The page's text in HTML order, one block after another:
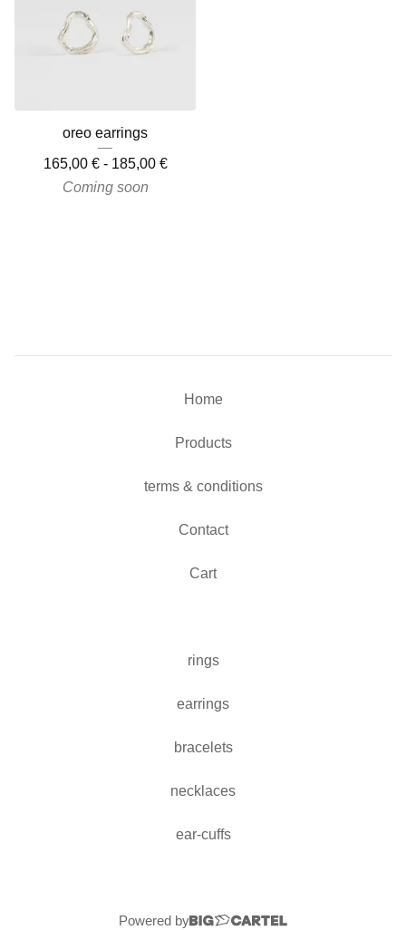
oreo earrings
165,00 €- 185,00 €
Coming soon
Home
Products
terms & conditions
Contact
Cart
rings
earrings
bracelets
necklaces
ear-cuffs
Powered by